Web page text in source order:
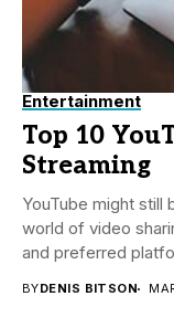
Entertainment
Top 10
Streaming
YouTube might still
world of video
and preferred
BYDENIS BITSON